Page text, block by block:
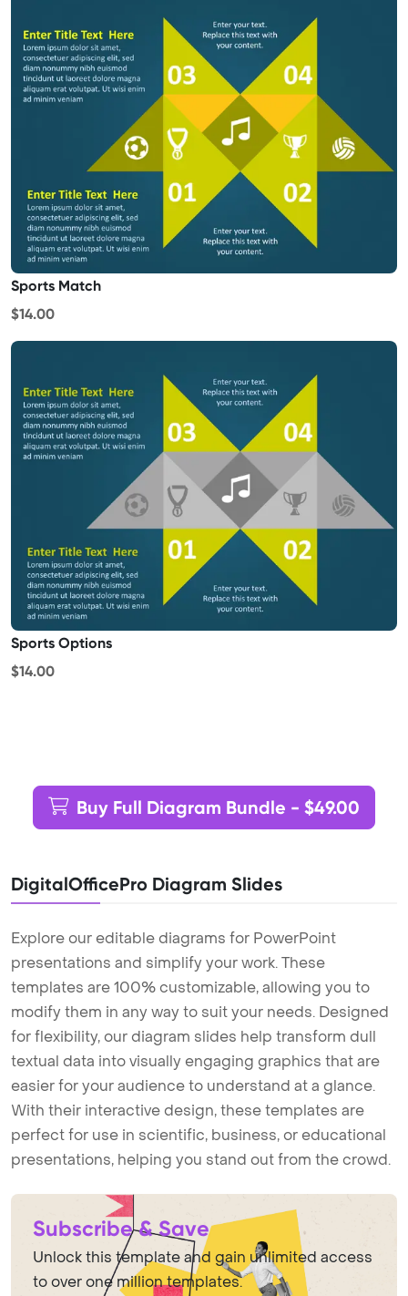
Sports Match
$14.00
Sports Options
$14.00
Buy Full Diagram Bundle - $49.00
DigitalOfficePro Diagram Slides
Explore our editable diagrams for PowerPoint
presentations and simplify your work. These
templates are 100% customizable, allowing you to
modify them in any way to suit your needs. Designed
for flexibility, our diagram slides help transform dull
textual data into visually engaging graphics that are
easier for your audience to understand at a glance.
With their interactive design, these templates are
perfect for use in scientific, business, or educational
presentations, helping you stand out from the crowd.
Subscribe & Save
Unlock this template and gain unlimited access
to over one million templates.